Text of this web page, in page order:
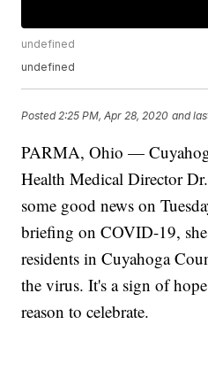
undefined
undefined
Posted 2:25 PM, Apr 28, 2020 and
PARMA, Ohio —
Health Medical Director
some good news on
briefing on COVID-19,
residents in Cuyahoga
the virus. It's a sign of
reason to celebrate.